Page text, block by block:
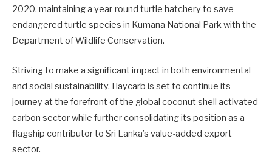
2020, maintaining a year-round turtle hatchery to save
endangered turtle species in Kumana National Park with the
Department of Wildlife Conservation.
Striving to make a significant impact in both environmental
and social sustainability, Haycarb is set to continue its
journey at the forefront of the global coconut shell activated
carbon sector while further consolidating its position as a
flagship contributor to Sri Lanka’s value-added export
sector.